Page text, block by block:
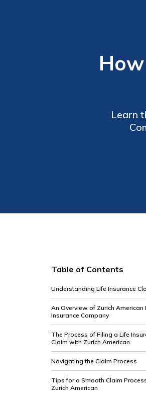
Learn
Table of Contents
Understanding Life Insurance
An Overview of Zurich American
Insurance Company
The Process of Filing a Life
Claim with Zurich American
Navigating the Claim Process
Tips for a Smooth Claim
Zurich American